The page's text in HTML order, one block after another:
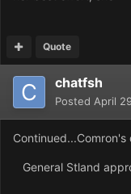
Quote
chatfsh
Posted April
Continued...Comron's
General Stland